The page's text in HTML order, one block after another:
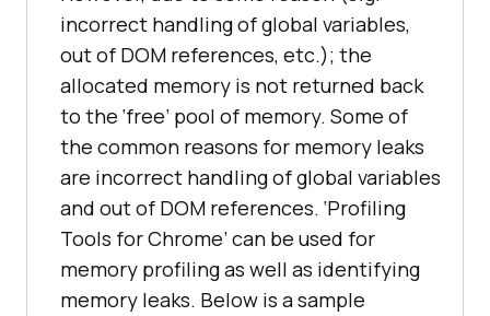
incorrect handling of global variables,
out of DOM references, etc.); the
allocated memory is not returned back
to the ‘free’ pool of memory. Some of
the common reasons for memory leaks
are incorrect handling of global variables
and out of DOM references. ‘Profiling
Tools for Chrome’ can be used for
memory profiling as well as identifying
memory leaks. Below is a sample